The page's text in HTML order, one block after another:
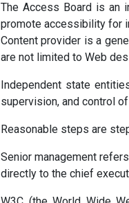
The Access Board is an
promote accessibility for
Content provider is a
are not limited to Web
Independent state
supervision, and control
Reasonable steps are
Senior management
directly to the chief